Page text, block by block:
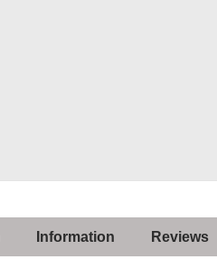
Information Reviews